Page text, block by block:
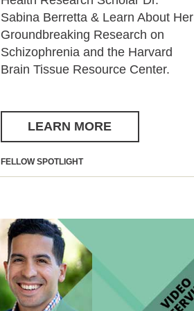
Sabina Berretta & Learn About Her
Groundbreaking Research on
Schizophrenia and the Harvard
Brain Tissue Resource Center.
LEARN MORE
FELLOW SPOTLIGHT